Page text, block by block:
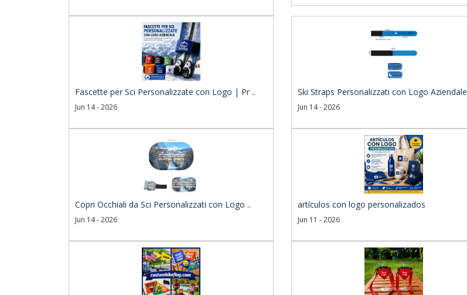
Fascette per Sci Personalizzate con Logo | Pr ..
Jun 14 - 2026
Ski Straps Personalizzati con Logo Aziendale
Jun 14 - 2026
Copri Occhiali da Sci Personalizzati con Logo ..
Jun 14 - 2026
artículos con logo personalizados
Jun 11 - 2026